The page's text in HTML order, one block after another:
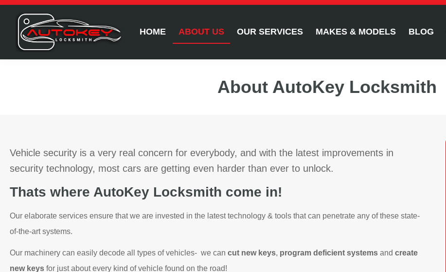
HOME ABOUT US OUR SERVICES MAKES & MODELS BLOG
About AutoKey Locksmith
Vehicle security is a very real concern for everybody, and with the latest improvements in
security technology, most cars are getting even harder than ever to unlock.
Thats where AutoKey Locksmith come in!
Our elaborate services ensure that we are invested in the latest technology & tools that can penetrate any of these state-
of-the-art systems.
Our machinery can easily decode all types of vehicles- we can cut new keys, program deficient systems and create
new keys for just about every kind of vehicle found on the road!